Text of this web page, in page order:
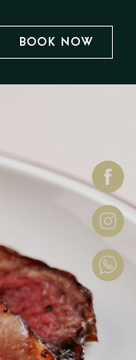
Book Now